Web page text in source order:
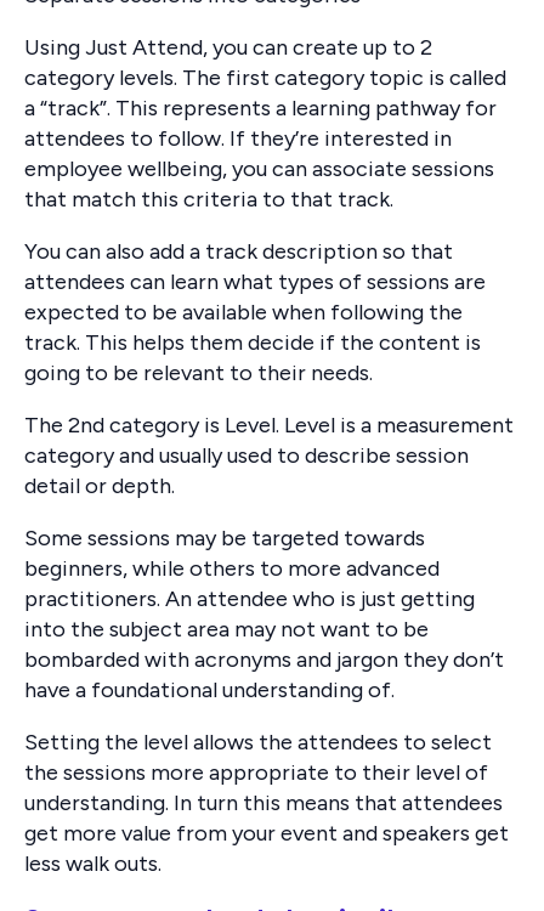
Using Just Attend, you can create up to 2
category levels. The first category topic is called
a “track”. This represents a learning pathway for
attendees to follow. If they’re interested in
employee wellbeing, you can associate sessions
that match this criteria to that track.
You can also add a track description so that
attendees can learn what types of sessions are
expected to be available when following the
track. This helps them decide if the content is
going to be relevant to their needs.
The 2nd category is Level. Level is a measurement
category and usually used to describe session
detail or depth.
Some sessions may be targeted towards
beginners, while others to more advanced
practitioners. An attendee who is just getting
into the subject area may not want to be
bombarded with acronyms and jargon they don’t
have a foundational understanding of.
Setting the level allows the attendees to select
the sessions more appropriate to their level of
understanding. In turn this means that attendees
get more value from your event and speakers get
less walk outs.